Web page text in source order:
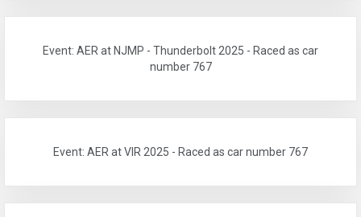
Event: AER at NJMP - Thunderbolt 2025 - Raced as car
number 767
Event: AER at VIR 2025 - Raced as car number 767